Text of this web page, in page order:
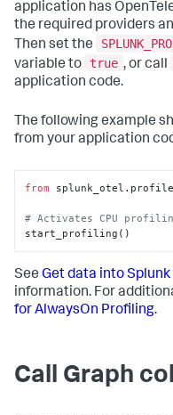
application has
the required providers
Then set the
variable to
true , or call
application code.
The following example
from your application
from
# Activates CPU
start_profiling()
See Get data into
information. For
for AlwaysOn Profiling.
Call Graph